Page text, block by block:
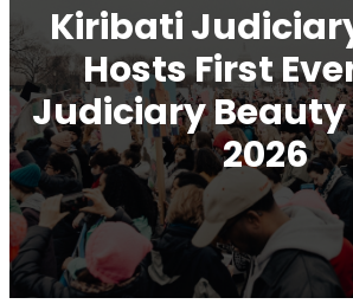
Kiribati
Hosts First
Judiciary
2026